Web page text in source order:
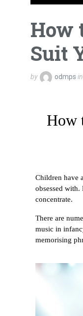
How
Suit
by odmps in
How
Children have
obsessed with.
concentrate.
There are
music in
memorising